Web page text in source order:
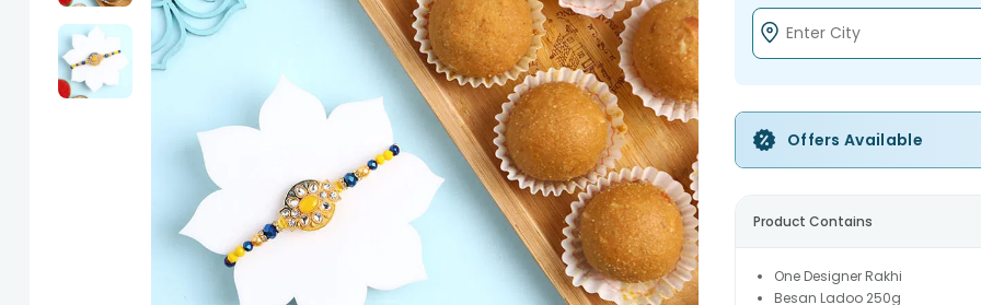
Offers Available
Product Contains
One Designer Rakhi
Besan Ladoo 250g